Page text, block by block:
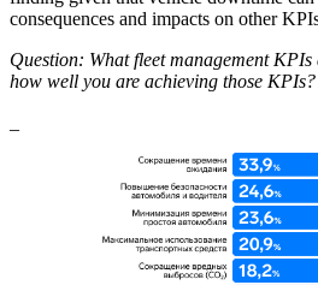
consequences and impacts on other
Question: What fleet management
how well you are achieving those